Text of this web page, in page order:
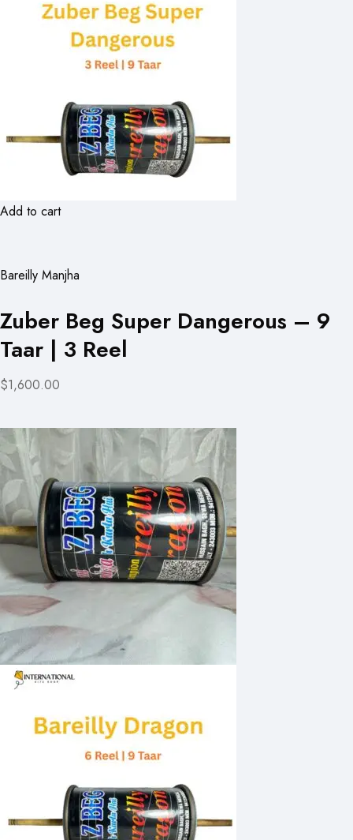
Add to cart
Bareilly Manjha
Zuber Beg Super Dangerous – 9
Taar | 3 Reel
$1,600.00